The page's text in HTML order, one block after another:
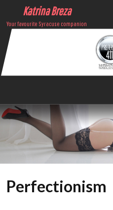
Katrina Breza
Your favourite Syracuse companion
Perfectionism